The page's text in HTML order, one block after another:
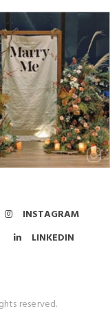
INSTAGRAM
LINKEDIN
reserved.